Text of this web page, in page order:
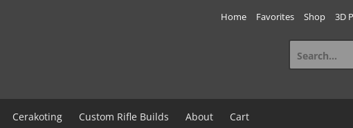
Home Favorites Shop 3D
Search
for:
Cerakoting Custom Rifle Builds About Cart